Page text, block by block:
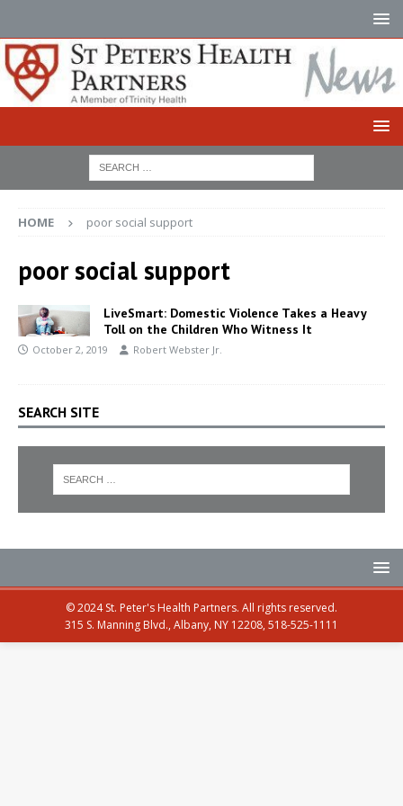
HOME poor social support
poor social support
LiveSmart: Domestic Violence Takes a Heavy
Toll on the Children Who Witness It
October 2, 2019 Robert Webster Jr.
SEARCH SITE
© 2024 St. Peter's Health Partners. All rights reserved.
315 S. Manning Blvd., Albany, NY 12208, 518-525-1111